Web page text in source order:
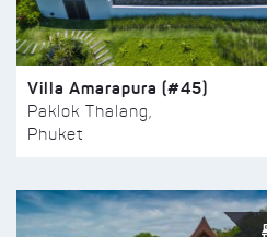
Villa Amarapura (#45)
Paklok Thalang,
Phuket